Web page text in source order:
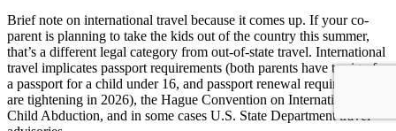
Brief note on international travel because it comes up. If your co-
parent is planning to take the kids out of the country this summer,
that’s a different legal category from out-of-state travel. International
travel implicates passport requirements (both parents have to sign for
a passport for a child under 16, and passport renewal requirements
are tightening in 2026), the Hague Convention on International
Child Abduction, and in some cases U.S. State Department travel